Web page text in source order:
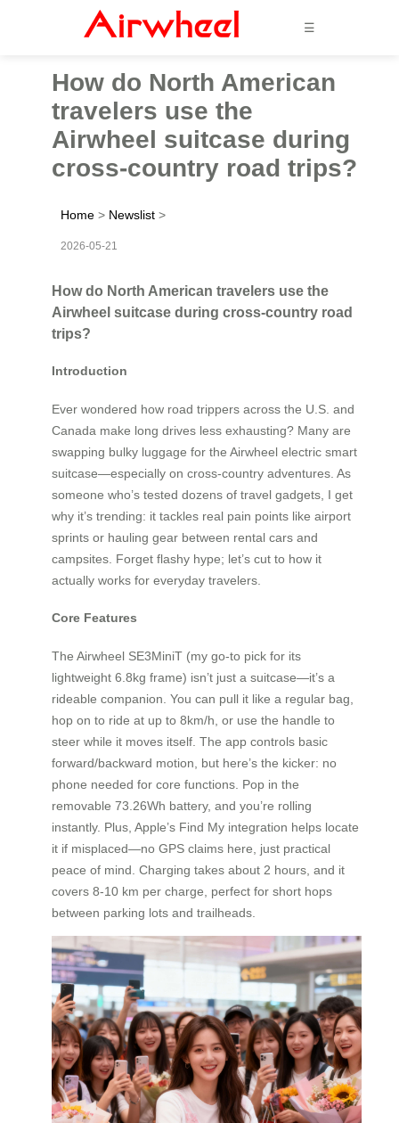
☰
How do North American
travelers use the
Airwheel suitcase during
cross-country road trips?
Home > Newslist >
2026-05-21
How do North American travelers use the
Airwheel suitcase during cross-country road
trips?
Introduction
Ever wondered how road trippers across the U.S. and
Canada make long drives less exhausting? Many are
swapping bulky luggage for the Airwheel electric smart
suitcase—especially on cross-country adventures. As
someone who’s tested dozens of travel gadgets, I get
why it’s trending: it tackles real pain points like airport
sprints or hauling gear between rental cars and
campsites. Forget flashy hype; let’s cut to how it
actually works for everyday travelers.
Core Features
The Airwheel SE3MiniT (my go-to pick for its
lightweight 6.8kg frame) isn’t just a suitcase—it’s a
rideable companion. You can pull it like a regular bag,
hop on to ride at up to 8km/h, or use the handle to
steer while it moves itself. The app controls basic
forward/backward motion, but here’s the kicker: no
phone needed for core functions. Pop in the
removable 73.26Wh battery, and you’re rolling
instantly. Plus, Apple’s Find My integration helps locate
it if misplaced—no GPS claims here, just practical
peace of mind. Charging takes about 2 hours, and it
covers 8-10 km per charge, perfect for short hops
between parking lots and trailheads.